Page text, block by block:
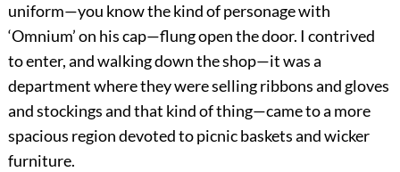
uniform—you know the kind of personage with
‘Omnium’ on his cap—flung open the door. I contrived
to enter, and walking down the shop—it was a
department where they were selling ribbons and gloves
and stockings and that kind of thing—came to a more
spacious region devoted to picnic baskets and wicker
furniture.